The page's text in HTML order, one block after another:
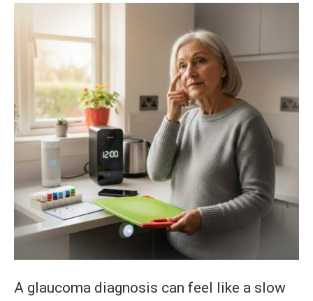
for
Living
with
Glaucoma
A glaucoma diagnosis can feel like a slow